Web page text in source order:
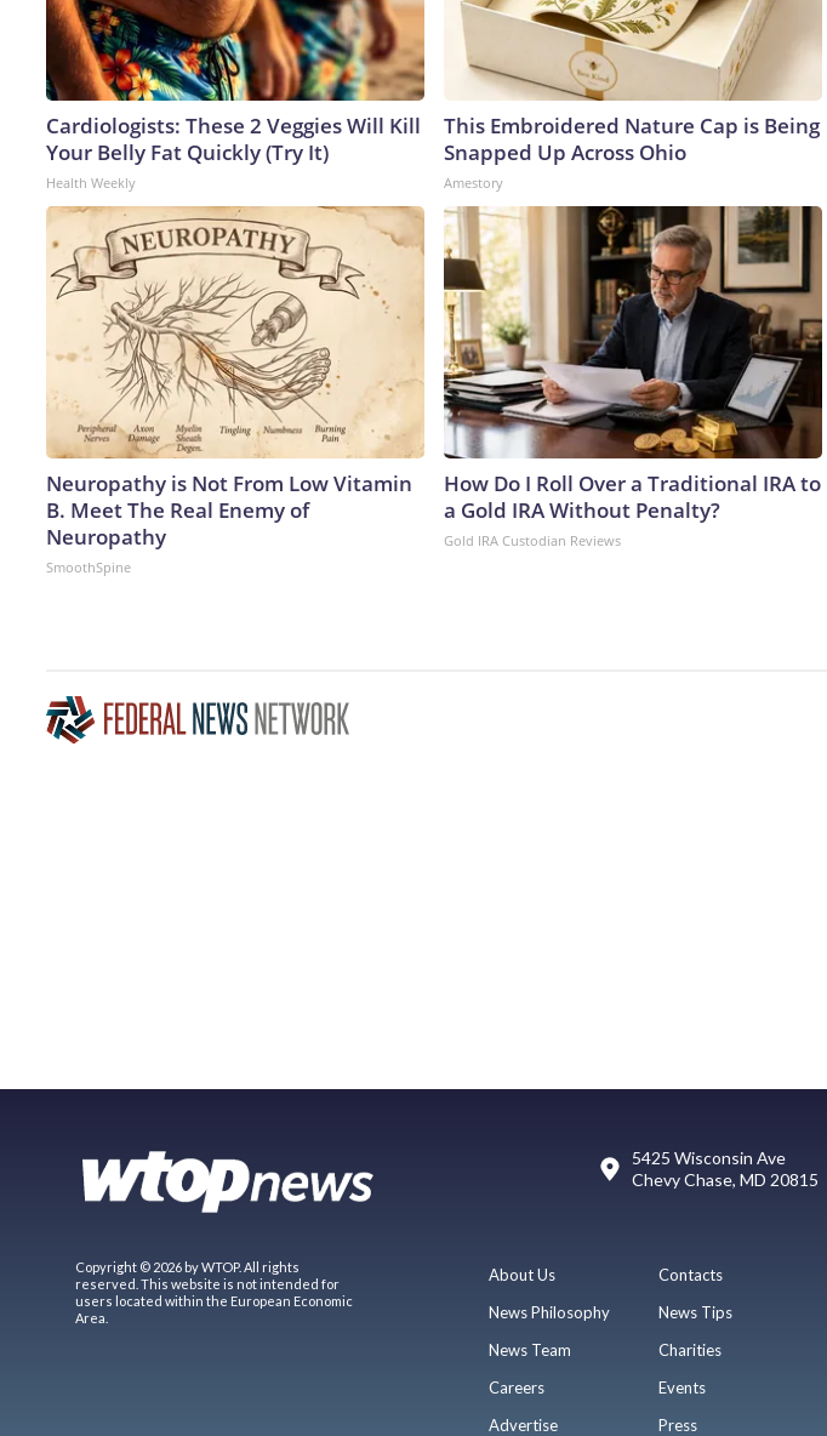
Cardiologists: These 2 Veggies Will Kill
Your Belly Fat Quickly (Try It)
Health Weekly
This Embroidered Nature Cap is Being
Snapped Up Across Ohio
Amestory
Neuropathy is Not From Low Vitamin
B. Meet The Real Enemy of
Neuropathy
SmoothSpine
How Do I Roll Over a Traditional IRA to
a Gold IRA Without Penalty?
Gold IRA Custodian Reviews
5425 Wisconsin Ave
Chevy Chase, MD 20815
Copyright © 2026 by WTOP. All rights
reserved. This website is not intended for
users located within the European Economic
Area.
About Us
News Philosophy
News Team
Careers
Advertise
Contacts
News Tips
Charities
Events
Press